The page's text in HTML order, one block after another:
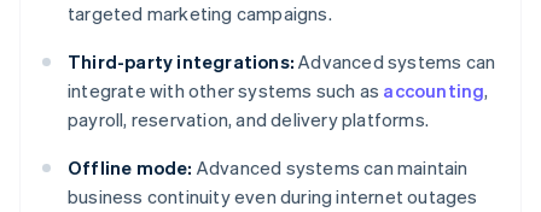
targeted marketing campaigns.
Third-party integrations: Advanced systems can
integrate with other systems such as accounting,
payroll, reservation, and delivery platforms.
Offline mode: Advanced systems can maintain
business continuity even during internet outages